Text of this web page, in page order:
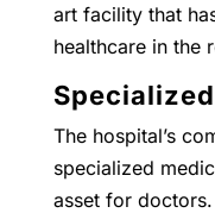
art facility that
healthcare in the
The hospital’s
specialized
asset for